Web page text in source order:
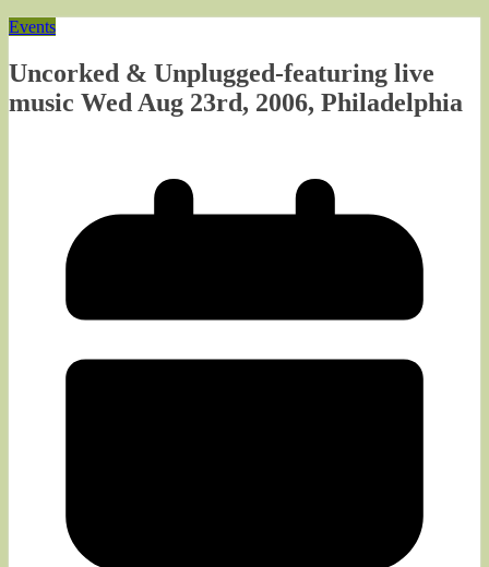
Events
Uncorked & Unplugged-featuring live
music Wed Aug 23rd, 2006, Philadelphia